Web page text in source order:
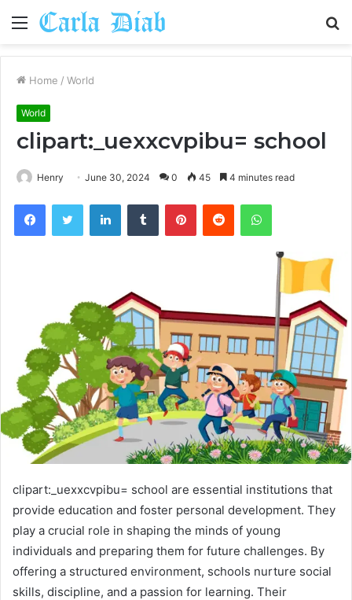
Menu
Home / World
World
clipart:_uexxcvpibu= school
Henry June 30, 2024 0 45 4 minutes read
FacebookTwitter LinkedInTumblr PinterestReddit WhatsApp
clipart:_uexxcvpibu= school are essential institutions that
provide education and foster personal development. They
play a crucial role in shaping the minds of young
individuals and preparing them for future challenges. By
offering a structured environment, schools nurture social
skills, discipline, and a passion for learning. Their